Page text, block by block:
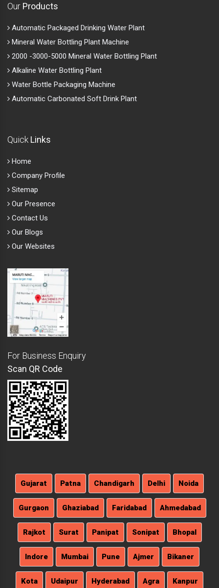
Our Products
Automatic Packaged Drinking Water Plant
Mineral Water Bottling Plant Machine
2000 -3000-5000 Mineral Water Bottling Plant
Alkaline Water Bottling Plant
Water Bottle Packaging Machine
Automatic Carbonated Soft Drink Plant
Quick Links
Home
Company Profile
Sitemap
Our Presence
Contact Us
Our Blogs
Our Websites
For Business Enquiry
Scan QR Code
Gujarat Patna Chandigarh Delhi Noida
Gurgaon Ghaziabad Faridabad Ahmedabad
Rajkot Surat Panipat Sonipat Bhopal
Indore Mumbai Pune Ajmer Bikaner
Kota Udaipur Hyderabad Agra Kanpur